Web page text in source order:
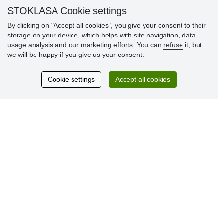
Customer
reviews
Thank you.
STOKLASA Cookie settings
By clicking on "Accept all cookies", you give your consent to their
storage on your device, which helps with site navigation, data
usage analysis and our marketing efforts. You can refuse it, but
we will be happy if you give us your consent.
Cookie settings Accept all cookies